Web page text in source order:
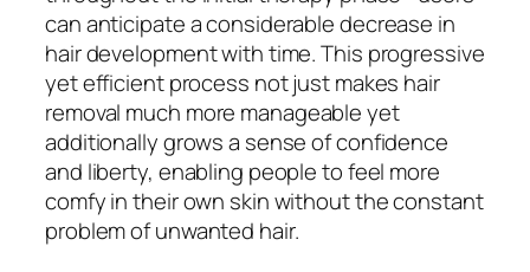
can anticipate a considerable decrease in
hair development with time. This progressive
yet efficient process not just makes hair
removal much more manageable yet
additionally grows a sense of confidence
and liberty, enabling people to feel more
comfy in their own skin without the constant
problem of unwanted hair.